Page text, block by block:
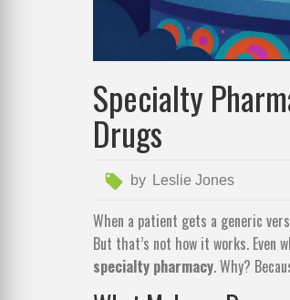
Specialty
Drugs
by Leslie Jones
When a patient gets a generic
But that’s not how it works.
specialty pharmacy. Why?